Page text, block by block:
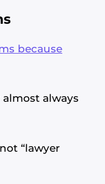
because
always
“lawyer